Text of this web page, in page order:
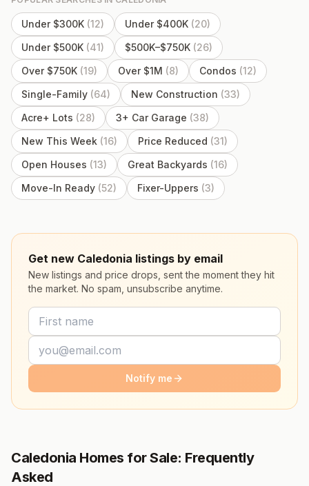
Under $300K (12) Under $400K (20)
Under $500K (41) $500K–$750K (26)
Over $750K (19) Over $1M (8) Condos (12)
Single-Family (64) New Construction (33)
Acre+ Lots (28) 3+ Car Garage (38)
New This Week (16) Price Reduced (31)
Open Houses (13) Great Backyards (16)
Move-In Ready (52) Fixer-Uppers (3)
Get new Caledonia listings by email
New listings and price drops, sent the moment they hit
the market. No spam, unsubscribe anytime.
Notify me
Caledonia Homes for Sale: Frequently
Asked